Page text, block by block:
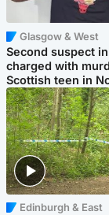
Glasgow & West
Second suspect
charged with
Scottish teen in
Edinburgh & East